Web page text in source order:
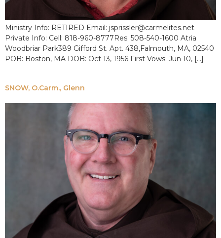
Ministry Info: RETIRED Email: jsprissler@carmelites.net
Private Info: Cell: 818-960-8777Res: 508-540-1600 Atria
Woodbriar Park389 Gifford St. Apt. 438,Falmouth, MA, 02540
POB: Boston, MA DOB: Oct 13, 1956 First Vows: Jun 10, […]
SNOW, O.Carm., Glenn